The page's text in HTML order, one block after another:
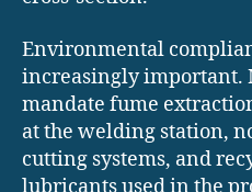
Environmental
increasingly important.
mandate fume
at the welding station,
cutting systems, and
lubricants used in the